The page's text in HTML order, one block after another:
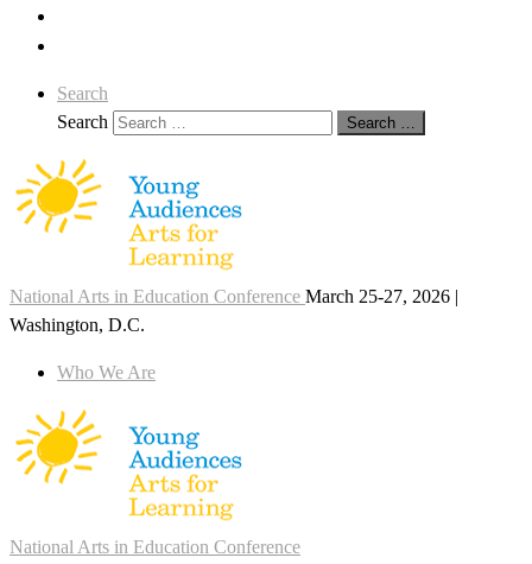
Search
Search
Search …
National Arts in Education Conference March 25-27, 2026 |
Washington, D.C.
Who We Are
National Arts in Education Conference